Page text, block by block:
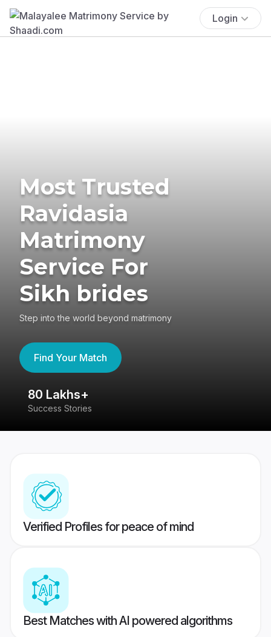
Login
Most Trusted
Ravidasia
Matrimony
Service For
Sikh brides
Step into the world beyond matrimony
Find Your Match
80 Lakhs+
Success Stories
Verified Profiles for peace of mind
Best Matches with AI powered algorithms